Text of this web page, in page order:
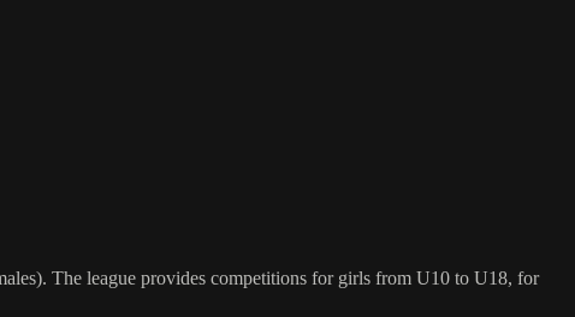
The league provides competitions for girls from U10 to U18, for